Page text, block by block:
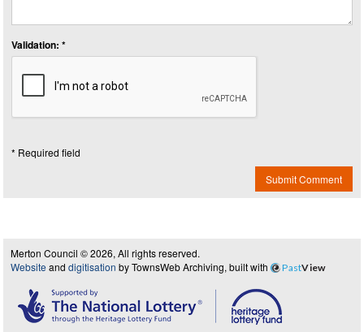
Validation: *
* Required field
Submit Comment
Merton Council © 2026, All rights reserved.
Website and digitisation by TownsWeb Archiving, built with PastView